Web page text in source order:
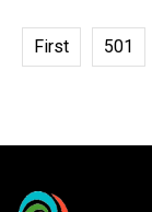
First 501